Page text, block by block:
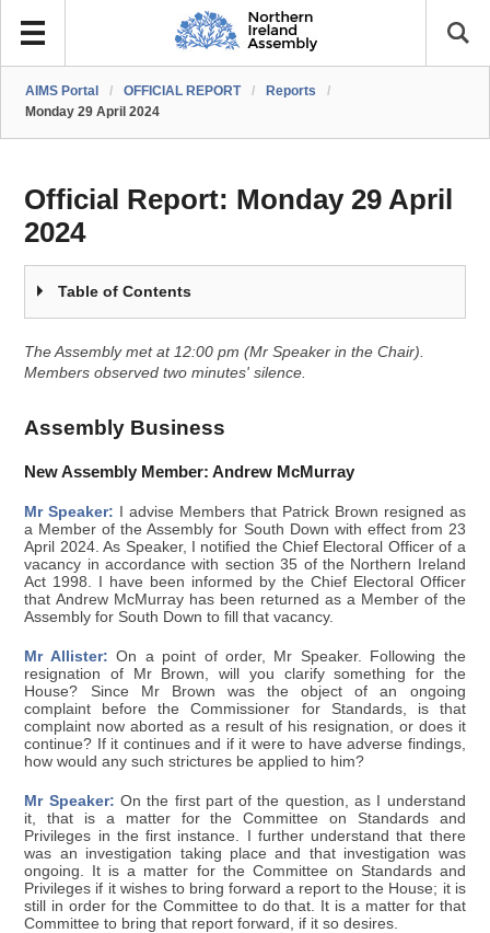
AIMS Portal / OFFICIAL REPORT / Reports
/
Monday 29 April 2024
Official Report: Monday 29 April
2024
Table of Contents
The Assembly met at 12:00 pm (Mr Speaker in the Chair).
Members observed two minutes' silence.
Assembly Business
New Assembly Member: Andrew McMurray
Mr Speaker: I advise Members that Patrick Brown resigned as
a Member of the Assembly for South Down with effect from 23
April 2024. As Speaker, I notified the Chief Electoral Officer of a
vacancy in accordance with section 35 of the Northern Ireland
Act 1998. I have been informed by the Chief Electoral Officer
that Andrew McMurray has been returned as a Member of the
Assembly for South Down to fill that vacancy.
Mr Allister: On a point of order, Mr Speaker. Following the
resignation of Mr Brown, will you clarify something for the
House? Since Mr Brown was the object of an ongoing
complaint before the Commissioner for Standards, is that
complaint now aborted as a result of his resignation, or does it
continue? If it continues and if it were to have adverse findings,
how would any such strictures be applied to him?
Mr Speaker: On the first part of the question, as I understand
it, that is a matter for the Committee on Standards and
Privileges in the first instance. I further understand that there
was an investigation taking place and that investigation was
ongoing. It is a matter for the Committee on Standards and
Privileges if it wishes to bring forward a report to the House; it is
still in order for the Committee to do that. It is a matter for that
Committee to bring that report forward, if it so desires.